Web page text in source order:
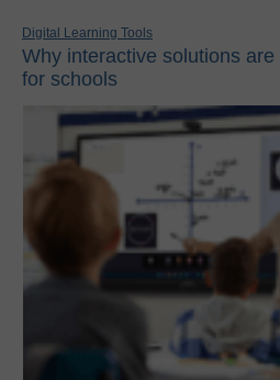
Digital Learning Tools
Why interactive solutions
for schools